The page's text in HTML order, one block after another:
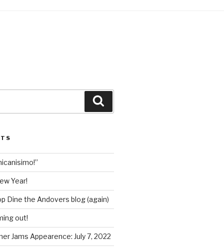
Year!
Dine the Andovers blog (again)
out!
Jams Appearence: July 7, 2022